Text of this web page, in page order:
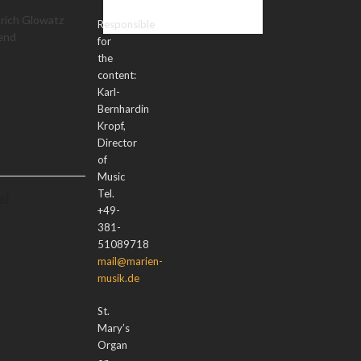
Glowatz
Responsible
for
the
content:
Karl-
Bernhardin
Kropf,
Director
of
Music
Tel.
+49-
381-
51089718
mail@marien-
musik.de
St.
Mary’s
Organ